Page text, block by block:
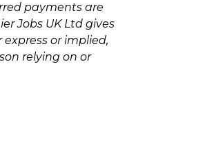
payments are
Jobs UK Ltd gives
or implied,
relying on or